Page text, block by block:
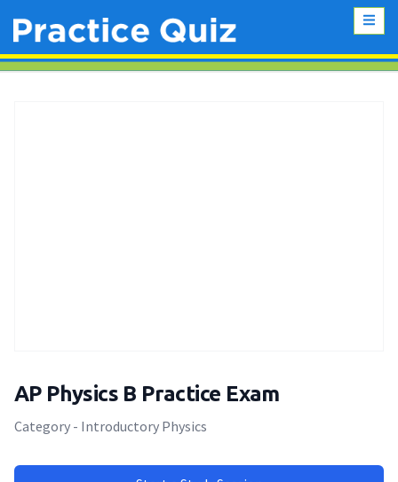
AP Physics B Practice Exam
Category - Introductory Physics